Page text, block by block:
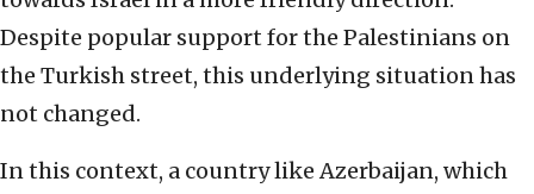
Despite popular support for the Palestinians on
the Turkish street, this underlying situation has
not changed.
In this context, a country like Azerbaijan, which